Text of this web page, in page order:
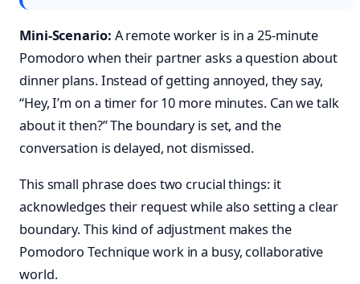
Mini-Scenario: A remote worker is in a 25-minute
Pomodoro when their partner asks a question about
dinner plans. Instead of getting annoyed, they say,
“Hey, I’m on a timer for 10 more minutes. Can we talk
about it then?” The boundary is set, and the
conversation is delayed, not dismissed.
This small phrase does two crucial things: it
acknowledges their request while also setting a clear
boundary. This kind of adjustment makes the
Pomodoro Technique work in a busy, collaborative
world.